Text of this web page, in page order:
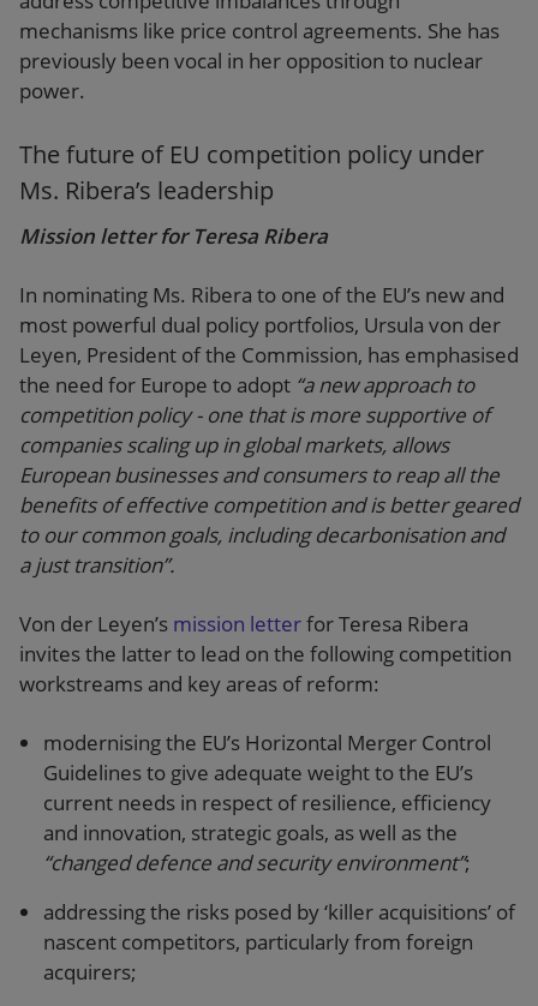
mechanisms like price control agreements. She has
previously been vocal in her opposition to nuclear
power.
The future of EU competition policy under
Ms. Ribera’s leadership
Mission letter for Teresa Ribera
In nominating Ms. Ribera to one of the EU’s new and
most powerful dual policy portfolios, Ursula von der
Leyen, President of the Commission, has emphasised
the need for Europe to adopt “a new approach to
competition policy - one that is more supportive of
companies scaling up in global markets, allows
European businesses and consumers to reap all the
benefits of effective competition and is better geared
to our common goals, including decarbonisation and
a just transition”.
Von der Leyen’s mission letterfor Teresa Ribera
invites the latter to lead on the following competition
workstreams and key areas of reform:
modernising the EU’s Horizontal Merger Control
Guidelines to give adequate weight to the EU’s
current needs in respect of resilience, efficiency
and innovation, strategic goals, as well as the
“changed defence and security environment”;
addressing the risks posed by ‘killer acquisitions’ of
nascent competitors, particularly from foreign
acquirers;